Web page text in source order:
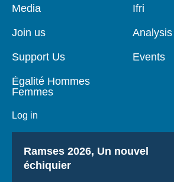
Pied
page
Media
Join us
Support Us
Égalité Hommes
Femmes
Log in
Navigation
Ifri
Analysis
Events
Titre
Ramses 2026, Un nouvel
échiquier